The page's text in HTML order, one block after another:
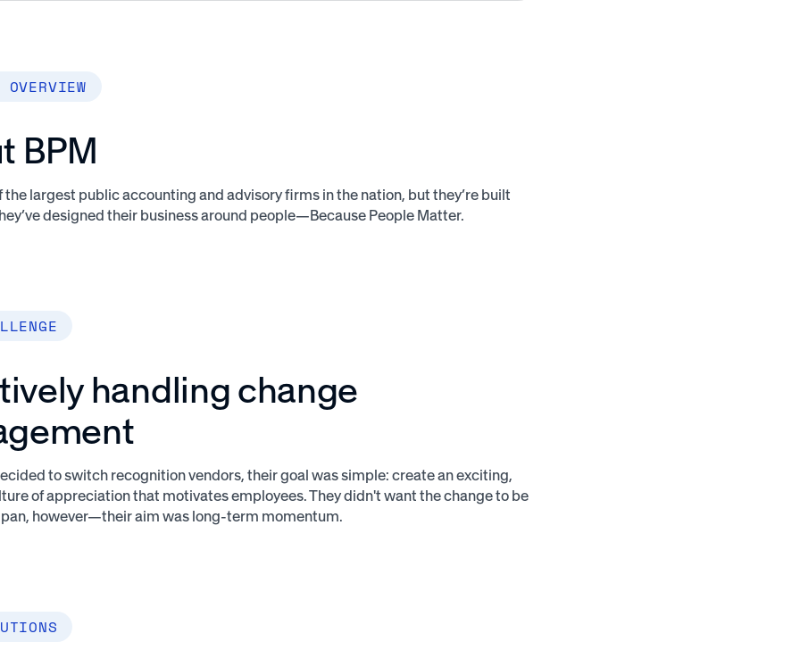
OVERVIEW
BPM
the largest public accounting and advisory firms in the nation, but they’re built
designed their business around people—Because People Matter.
handling change
to switch recognition vendors, their goal was simple: create an exciting,
of appreciation that motivates employees. They didn't want the change to be
pan, however—their aim was long-term momentum.